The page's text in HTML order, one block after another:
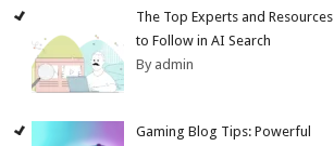
The Top Experts and Resources
to Follow in AI Search
By admin
Gaming Blog Tips: Powerful